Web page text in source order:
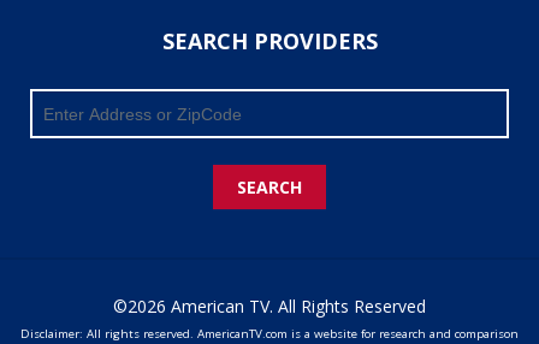
SEARCH PROVIDERS
SEARCH
©2026 American TV. All Rights Reserved
Disclaimer: All rights reserved. AmericanTV.com is a website for research and comparison